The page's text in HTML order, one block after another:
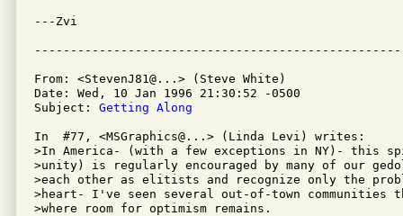
---Zvi
From: <StevenJ81@...> (Steve White)
Date: Wed, 10 Jan 1996 21:30:52 -0500
Subject: Getting Along
In  #77, <MSGraphics@...> (Linda Levi) writes:
>In America- (with a few exceptions in NY)- this
>unity) is regularly encouraged by many of our
>each other as elitists and recognize only the
>heart- I've seen several out-of-town communities
>where room for optimism remains.